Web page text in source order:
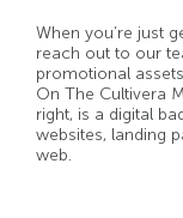
When you’re just
reach out to our
promotional
On The Cultivera
right, is a digital
websites, landing
web.